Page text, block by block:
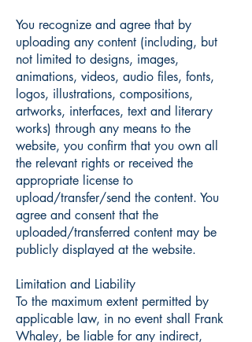
You recognize and agree that by
uploading any content (including, but
not limited to designs, images,
animations, videos, audio files, fonts,
logos, illustrations, compositions,
artworks, interfaces, text and literary
works) through any means to the
website, you confirm that you own all
the relevant rights or received the
appropriate license to
upload/transfer/send the content. You
agree and consent that the
uploaded/transferred content may be
publicly displayed at the website.
Limitation and Liability
To the maximum extent permitted by
applicable law, in no event shall Frank
Whaley, be liable for any indirect,